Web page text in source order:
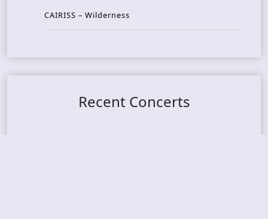
CAIRISS – Wilderness
Recent Concerts